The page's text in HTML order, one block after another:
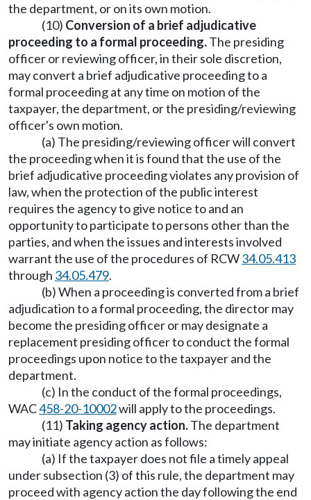
the department, or on its own motion.
(10) Conversion of a brief adjudicative
proceeding to a formal proceeding.The presiding
officer or reviewing officer, in their sole discretion,
may convert a brief adjudicative proceeding to a
formal proceeding at any time on motion of the
taxpayer, the department, or the presiding/reviewing
officer's own motion.
(a) The presiding/reviewing officer will convert
the proceeding when it is found that the use of the
brief adjudicative proceeding violates any provision of
law, when the protection of the public interest
requires the agency to give notice to and an
opportunity to participate to persons other than the
parties, and when the issues and interests involved
warrant the use of the procedures of RCW34.05.413
through 34.05.479.
(b) When a proceeding is converted from a brief
adjudication to a formal proceeding, the director may
become the presiding officer or may designate a
replacement presiding officer to conduct the formal
proceedings upon notice to the taxpayer and the
department.
(c) In the conduct of the formal proceedings,
WAC458-20-10002will apply to the proceedings.
(11) Taking agency action.The department
may initiate agency action as follows:
(a) If the taxpayer does not file a timely appeal
under subsection (3) of this rule, the department may
proceed with agency action the day following the end